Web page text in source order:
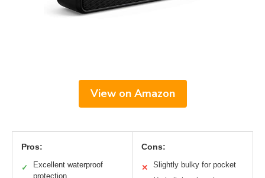
View on Amazon
Pros:
✓
Excellent waterproof
protection
Cons:
✕ Slightly bulky for pocket